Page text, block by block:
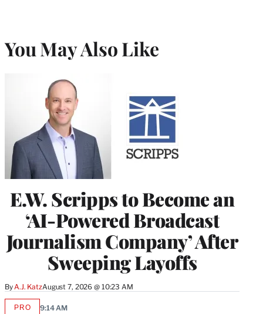
You May Also Like
E.W. Scripps to Become an
‘AI-Powered Broadcast
Journalism Company’ After
Sweeping Layoffs
ByA.J. KatzAugust 7, 2026 @ 10:23 AM
PROAVAILABLE
9:14 AM